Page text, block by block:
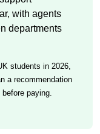
with agents
departments
students in 2026,
a recommendation
paying.